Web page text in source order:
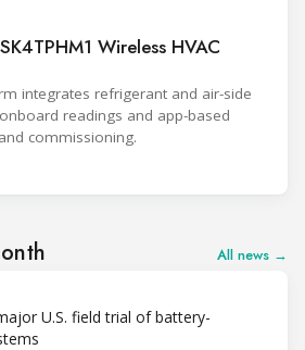
Wireless HVAC
integrates refrigerant and air-side
readings and app-based
commissioning.
All news →
U.S. field trial of battery-